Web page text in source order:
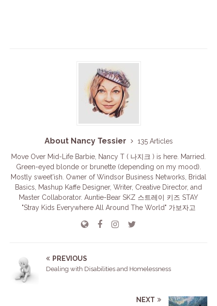
About Nancy Tessier
135 Articles
Move Over Mid-Life Barbie, Nancy T ( 나지크 ) is here. Married.
Green-eyed blonde or brunette (depending on my mood).
Mostly sweet'ish. Owner of Windsor Business Networks, Bridal
Basics, Mashup Kaffe Designer, Writer, Creative Director, and
Master Collaborator. Auntie-Bear SKZ 스트레이 키즈 STAY
"Stray Kids Everywhere All Around The World" 가보자고
PREVIOUS
Dealing with Disabilities and Homelessness
NEXT